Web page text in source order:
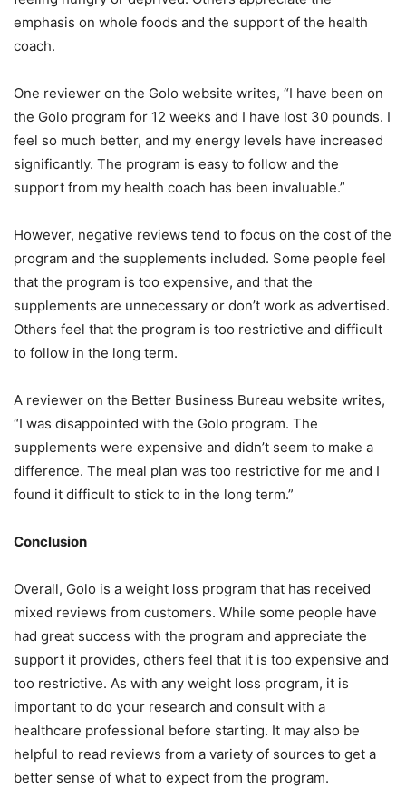
emphasis on whole foods and the support of the health
coach.
One reviewer on the Golo website writes, “I have been on
the Golo program for 12 weeks and I have lost 30 pounds. I
feel so much better, and my energy levels have increased
significantly. The program is easy to follow and the
support from my health coach has been invaluable.”
However, negative reviews tend to focus on the cost of the
program and the supplements included. Some people feel
that the program is too expensive, and that the
supplements are unnecessary or don’t work as advertised.
Others feel that the program is too restrictive and difficult
to follow in the long term.
A reviewer on the Better Business Bureau website writes,
“I was disappointed with the Golo program. The
supplements were expensive and didn’t seem to make a
difference. The meal plan was too restrictive for me and I
found it difficult to stick to in the long term.”
Conclusion
Overall, Golo is a weight loss program that has received
mixed reviews from customers. While some people have
had great success with the program and appreciate the
support it provides, others feel that it is too expensive and
too restrictive. As with any weight loss program, it is
important to do your research and consult with a
healthcare professional before starting. It may also be
helpful to read reviews from a variety of sources to get a
better sense of what to expect from the program.